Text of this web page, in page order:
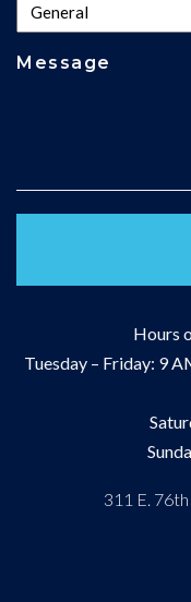
Hours
Tuesday – Friday: 9
311 E.
Message